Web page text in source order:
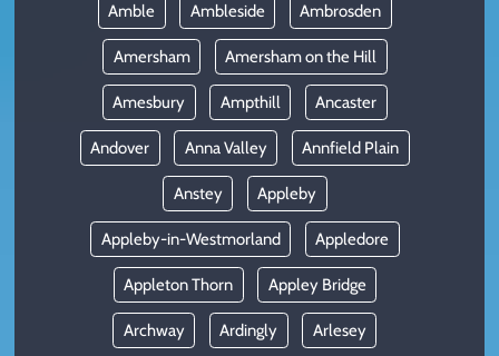
Amble Ambleside Ambrosden
Amersham Amersham on the Hill
Amesbury Ampthill Ancaster
Andover Anna Valley Annfield Plain
Anstey Appleby
Appleby-in-Westmorland Appledore
Appleton Thorn Appley Bridge
Archway Ardingly Arlesey